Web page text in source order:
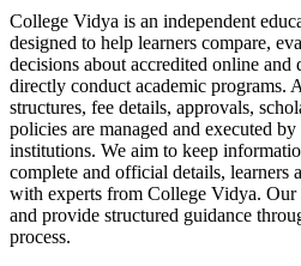
College Vidya is an independent
designed to help learners compare,
decisions about accredited online and
directly conduct academic programs.
structures, fee details, approvals,
policies are managed and executed
institutions. We aim to keep
complete and official details, learners
with experts from College Vidya. Our
and provide structured guidance
process.